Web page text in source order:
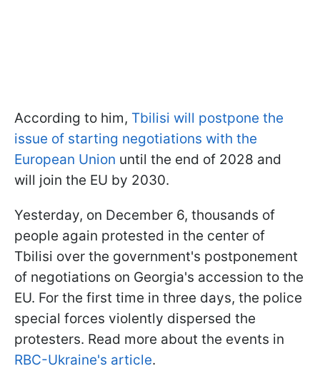
According to him, Tbilisi will postpone the
issue of starting negotiations with the
European Union until the end of 2028 and
will join the EU by 2030.
Yesterday, on December 6, thousands of
people again protested in the center of
Tbilisi over the government's postponement
of negotiations on Georgia's accession to the
EU. For the first time in three days, the police
special forces violently dispersed the
protesters. Read more about the events in
RBC-Ukraine's article.